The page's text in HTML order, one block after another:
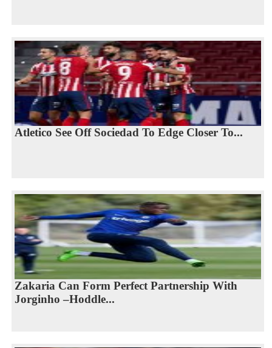
Atletico See Off Sociedad To Edge Closer To...
Zakaria Can Form Perfect Partnership With
Jorginho –Hoddle...